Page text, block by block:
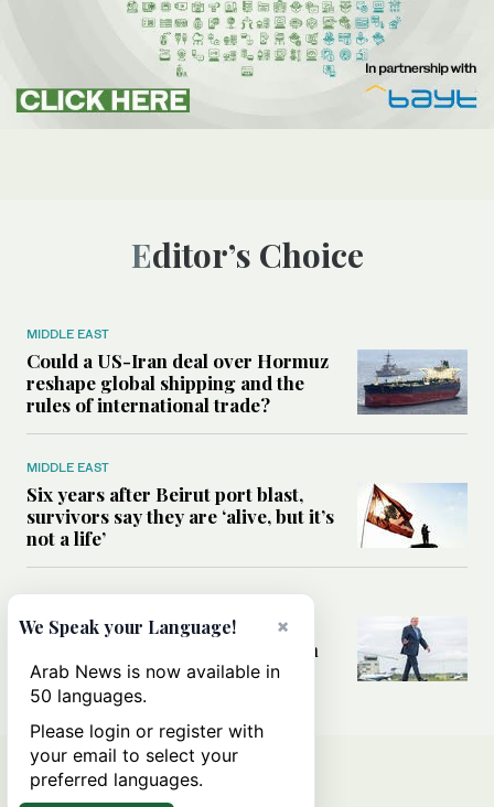
Editor’s Choice
MIDDLE EAST
Could a US-Iran deal over Hormuz
reshape global shipping and the
rules of international trade?
MIDDLE EAST
Six years after Beirut port blast,
survivors say they are ‘alive, but it’s
not a life’
Can Trump’s ‘art of the deal’
strategy reshape the conflict with
Iran?
×
We Speak your Language!
Arab News is now available in
50 languages.
Please login or register with
your email to select your
preferred languages.